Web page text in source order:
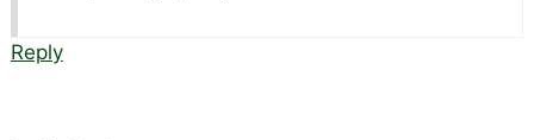
Reply